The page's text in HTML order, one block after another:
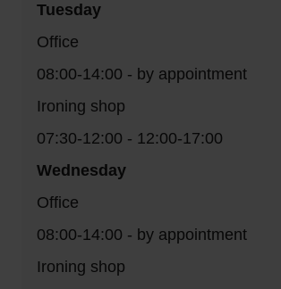
Tuesday
Office
08:00-14:00 - by appointment
Ironing shop
07:30-12:00 - 12:00-17:00
Wednesday
Office
08:00-14:00 - by appointment
Ironing shop